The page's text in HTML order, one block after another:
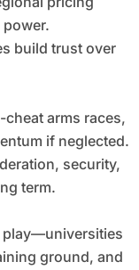
build trust over
arms races,
if neglected.
security,
term.
play—universities
ground, and